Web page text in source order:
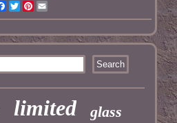
Facebook
TwitterPinterest
limited glass